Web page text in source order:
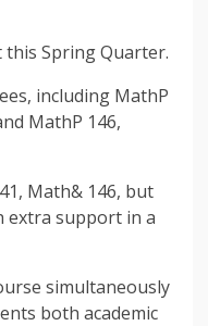
Spring Quarter.
including MathP
MathP 146,
Math& 146, but
extra support in a
simultaneously
both academic